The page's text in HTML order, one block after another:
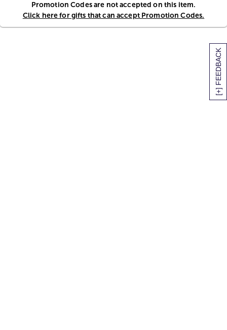
[+] FEEDBACK
Promotion Codes are not accepted on this item.
Click here for gifts that can accept Promotion Codes.